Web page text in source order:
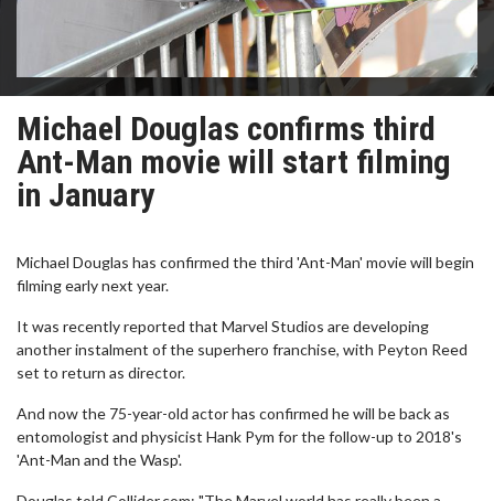
Michael Douglas confirms third
Ant-Man movie will start filming
in January
Michael Douglas has confirmed the third 'Ant-Man' movie will begin
filming early next year.
It was recently reported that Marvel Studios are developing
another instalment of the superhero franchise, with Peyton Reed
set to return as director.
And now the 75-year-old actor has confirmed he will be back as
entomologist and physicist Hank Pym for the follow-up to 2018's
'Ant-Man and the Wasp'.